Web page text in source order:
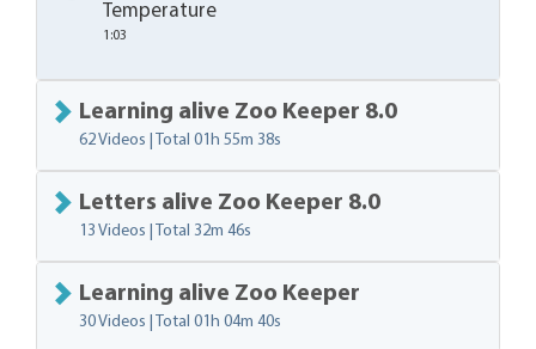
Temperature
1:03
Learning alive Zoo Keeper 8.0
62 Videos | Total 01h 55m 38s
Letters alive Zoo Keeper 8.0
13 Videos | Total 32m 46s
Learning alive Zoo Keeper
30 Videos | Total 01h 04m 40s